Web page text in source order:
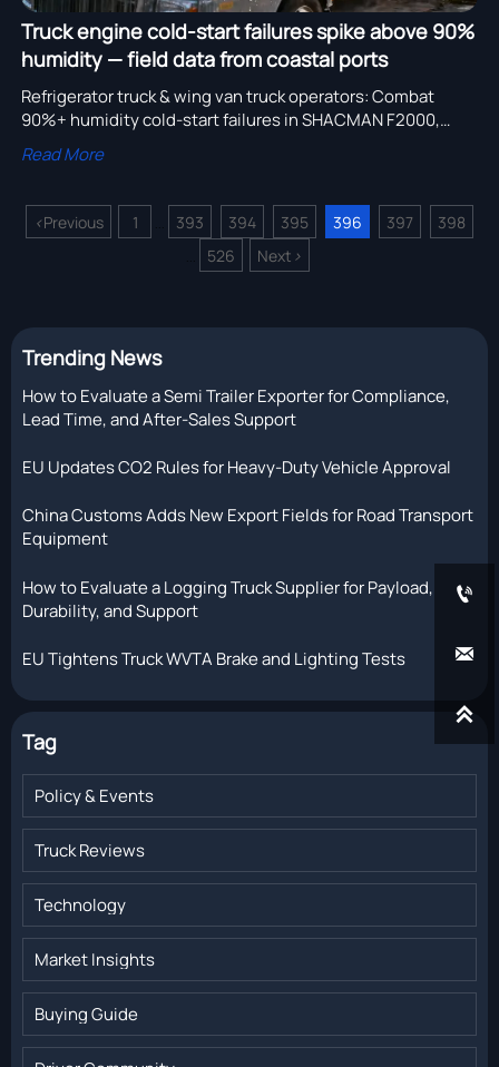
Truck engine cold-start failures spike above 90%
humidity — field data from coastal ports
Refrigerator truck & wing van truck operators: Combat
90%+ humidity cold-start failures in SHACMAN F2000,
truck engine parts, brake & hydraulic systems—source
verified, IP67-rated truck spare parts now.
Read More
<Previous 1 393 394 395 396 397 398
526 Next >
Trending News
How to Evaluate a Semi Trailer Exporter for Compliance,
Lead Time, and After-Sales Support
EU Updates CO2 Rules for Heavy-Duty Vehicle Approval
China Customs Adds New Export Fields for Road Transport
Equipment
How to Evaluate a Logging Truck Supplier for Payload,
Durability, and Support
EU Tightens Truck WVTA Brake and Lighting Tests
Tag
Policy & Events
Truck Reviews
Technology
Market Insights
Buying Guide


